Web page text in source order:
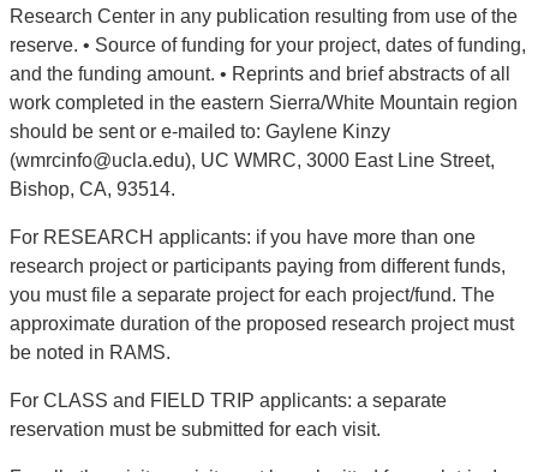
Research Center in any publication resulting from use of the
reserve. • Source of funding for your project, dates of funding,
and the funding amount. • Reprints and brief abstracts of all
work completed in the eastern Sierra/White Mountain region
should be sent or e-mailed to: Gaylene Kinzy
(wmrcinfo@ucla.edu), UC WMRC, 3000 East Line Street,
Bishop, CA, 93514.
For RESEARCH applicants: if you have more than one
research project or participants paying from different funds,
you must file a separate project for each project/fund. The
approximate duration of the proposed research project must
be noted in RAMS.
For CLASS and FIELD TRIP applicants: a separate
reservation must be submitted for each visit.